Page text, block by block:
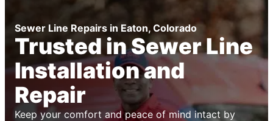
Sewer Line Repairs in Eaton, Colorado
Trusted in Sewer Line
Installation and
Repair
Keep your comfort and peace of mind intact by